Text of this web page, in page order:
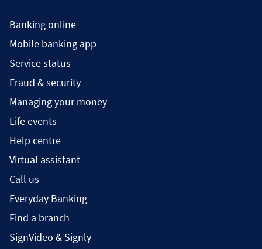
Banking online
Mobile banking app
Service status
Fraud & security
Managing your money
Life events
Help centre
Virtual assistant
Call us
Everyday Banking
Find a branch
SignVideo & Signly